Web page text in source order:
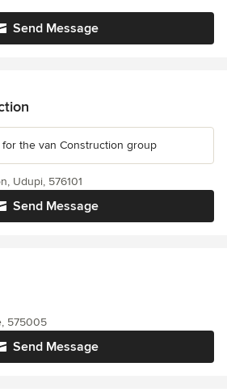
Send Message
the van Construction group
Send Message
Udupi, 576101
Send Message
575005